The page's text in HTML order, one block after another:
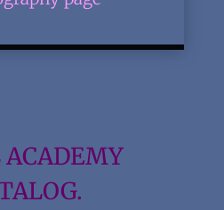
ACADEMY